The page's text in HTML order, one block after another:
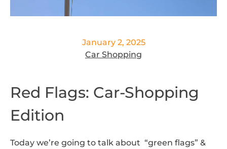
January 2, 2025
Car Shopping
Red Flags: Car-Shopping
Edition
Today we’re going to talk about “green flags” &